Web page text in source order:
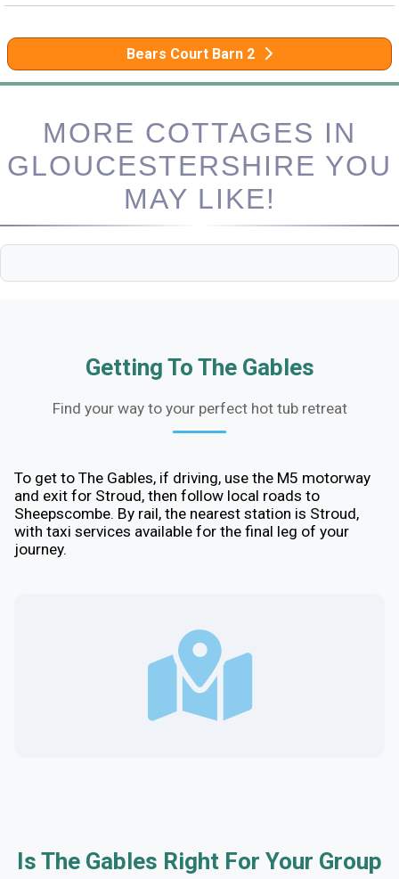
Bears Court Barn 2
MORE COTTAGES IN
GLOUCESTERSHIRE YOU
MAY LIKE!
Getting To The Gables
Find your way to your perfect hot tub retreat
To get to The Gables, if driving, use the M5 motorway
and exit for Stroud, then follow local roads to
Sheepscombe. By rail, the nearest station is Stroud,
with taxi services available for the final leg of your
journey.
Is The Gables Right For Your Group